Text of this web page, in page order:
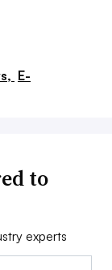
E-
to
experts